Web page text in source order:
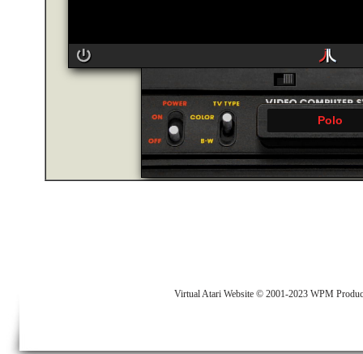
Polo
Virtual Atari Website © 2001-2023 WPM